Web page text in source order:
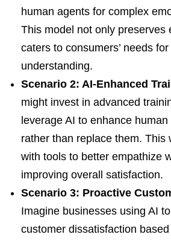
human agents for complex
This model not only preserves
caters to consumers’ needs
understanding.
Scenario 2: AI-Enhanced
might invest in advanced
leverage AI to enhance human
rather than replace them. This
with tools to better empathize
improving overall satisfaction.
Scenario 3: Proactive
Imagine businesses using AI
customer dissatisfaction